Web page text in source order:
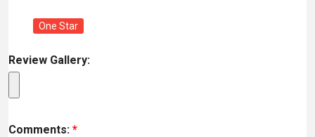
One Star
Review Gallery:
Comments: *